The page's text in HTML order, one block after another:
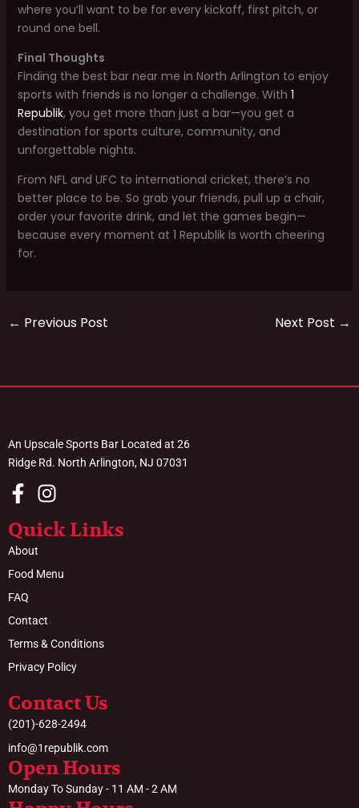
where you’ll want to be for every kickoff, first pitch, or
round one bell.
Final Thoughts
Finding the best bar near me in North Arlington to enjoy
sports with friends is no longer a challenge. With 1
Republik, you get more than just a bar—you get a
destination for sports culture, community, and
unforgettable nights.
From NFL and UFC to international cricket, there’s no
better place to be. So grab your friends, pull up a chair,
order your favorite drink, and let the games begin—
because every moment at 1 Republik is worth cheering
for.
← Previous Post Next Post →
An Upscale Sports Bar Located at 26
Ridge Rd. North Arlington, NJ 07031
Quick Links
About
Food Menu
FAQ
Contact
Terms & Conditions
Privacy Policy
Contact Us
(201)-628-2494
info@1republik.com
Open Hours
Monday To Sunday - 11 AM - 2 AM